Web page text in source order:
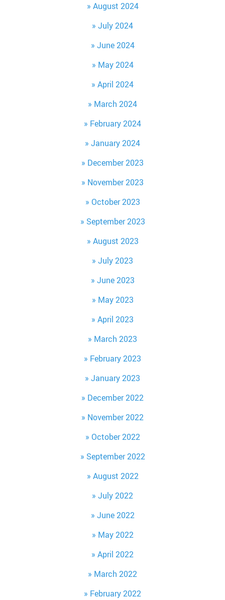
August 2024
July 2024
June 2024
May 2024
April 2024
March 2024
February 2024
January 2024
December 2023
November 2023
October 2023
September 2023
August 2023
July 2023
June 2023
May 2023
April 2023
March 2023
February 2023
January 2023
December 2022
November 2022
October 2022
September 2022
August 2022
July 2022
June 2022
May 2022
April 2022
March 2022
February 2022